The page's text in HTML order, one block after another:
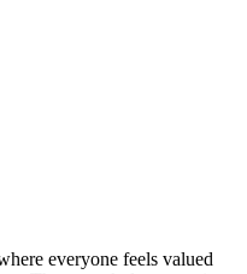
everyone feels valued